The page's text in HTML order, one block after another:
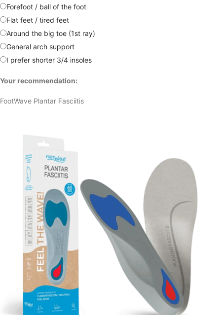
Forefoot / ball of the foot
Flat feet / tired feet
Around the big toe (1st ray)
General arch support
I prefer shorter 3/4 insoles
Your recommendation:
FootWave Plantar Fasciitis